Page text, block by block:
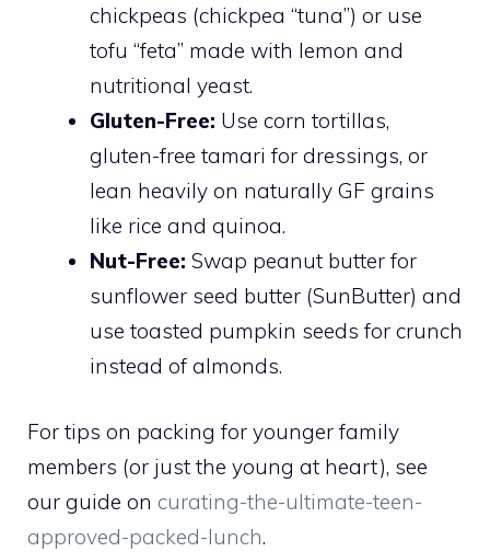
chickpeas (chickpea “tuna”) or use
tofu “feta” made with lemon and
nutritional yeast.
Gluten-Free: Use corn tortillas,
gluten-free tamari for dressings, or
lean heavily on naturally GF grains
like rice and quinoa.
Nut-Free: Swap peanut butter for
sunflower seed butter (SunButter) and
use toasted pumpkin seeds for crunch
instead of almonds.
For tips on packing for younger family
members (or just the young at heart), see
our guide on curating-the-ultimate-teen-
approved-packed-lunch.